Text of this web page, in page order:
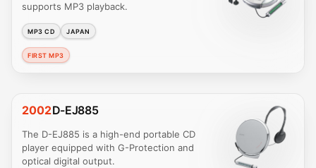
supports MP3 playback.
MP3 CD JAPAN
FIRST MP3
2002D-EJ885
The D-EJ885 is a high-end portable CD
player equipped with G-Protection and
optical digital output.